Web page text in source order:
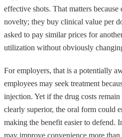
effective shots. That matters
novelty; they buy clinical value per
asked to pay similar prices for
utilization without obviously
For employers, that is a potentially
employees may seek treatment
injection. Yet if the drug costs
clearly superior, the oral form could
making the benefit easier to defend.
may improve convenience more than